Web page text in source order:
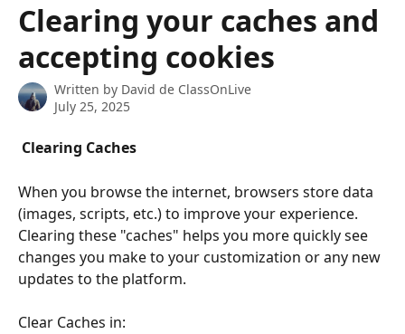
Clearing your caches and
accepting cookies
Written by David de ClassOnLive
July 25, 2025
Clearing Caches
When you browse the internet, browsers store data
(images, scripts, etc.) to improve your experience.
Clearing these "caches" helps you more quickly see
changes you make to your customization or any new
updates to the platform.
Clear Caches in: